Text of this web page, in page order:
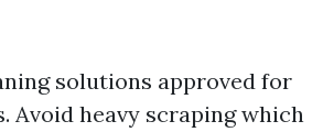
solutions approved for
Avoid heavy scraping which